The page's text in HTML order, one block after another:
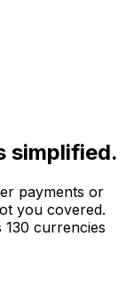
simplified.
payments or
you covered.
currencies